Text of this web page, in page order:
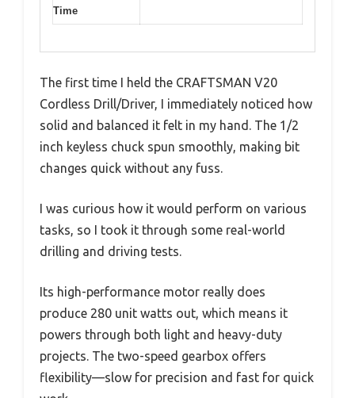
Time
The first time I held the CRAFTSMAN V20
Cordless Drill/Driver, I immediately noticed how
solid and balanced it felt in my hand. The 1/2
inch keyless chuck spun smoothly, making bit
changes quick without any fuss.
I was curious how it would perform on various
tasks, so I took it through some real-world
drilling and driving tests.
Its high-performance motor really does
produce 280 unit watts out, which means it
powers through both light and heavy-duty
projects. The two-speed gearbox offers
flexibility—slow for precision and fast for quick